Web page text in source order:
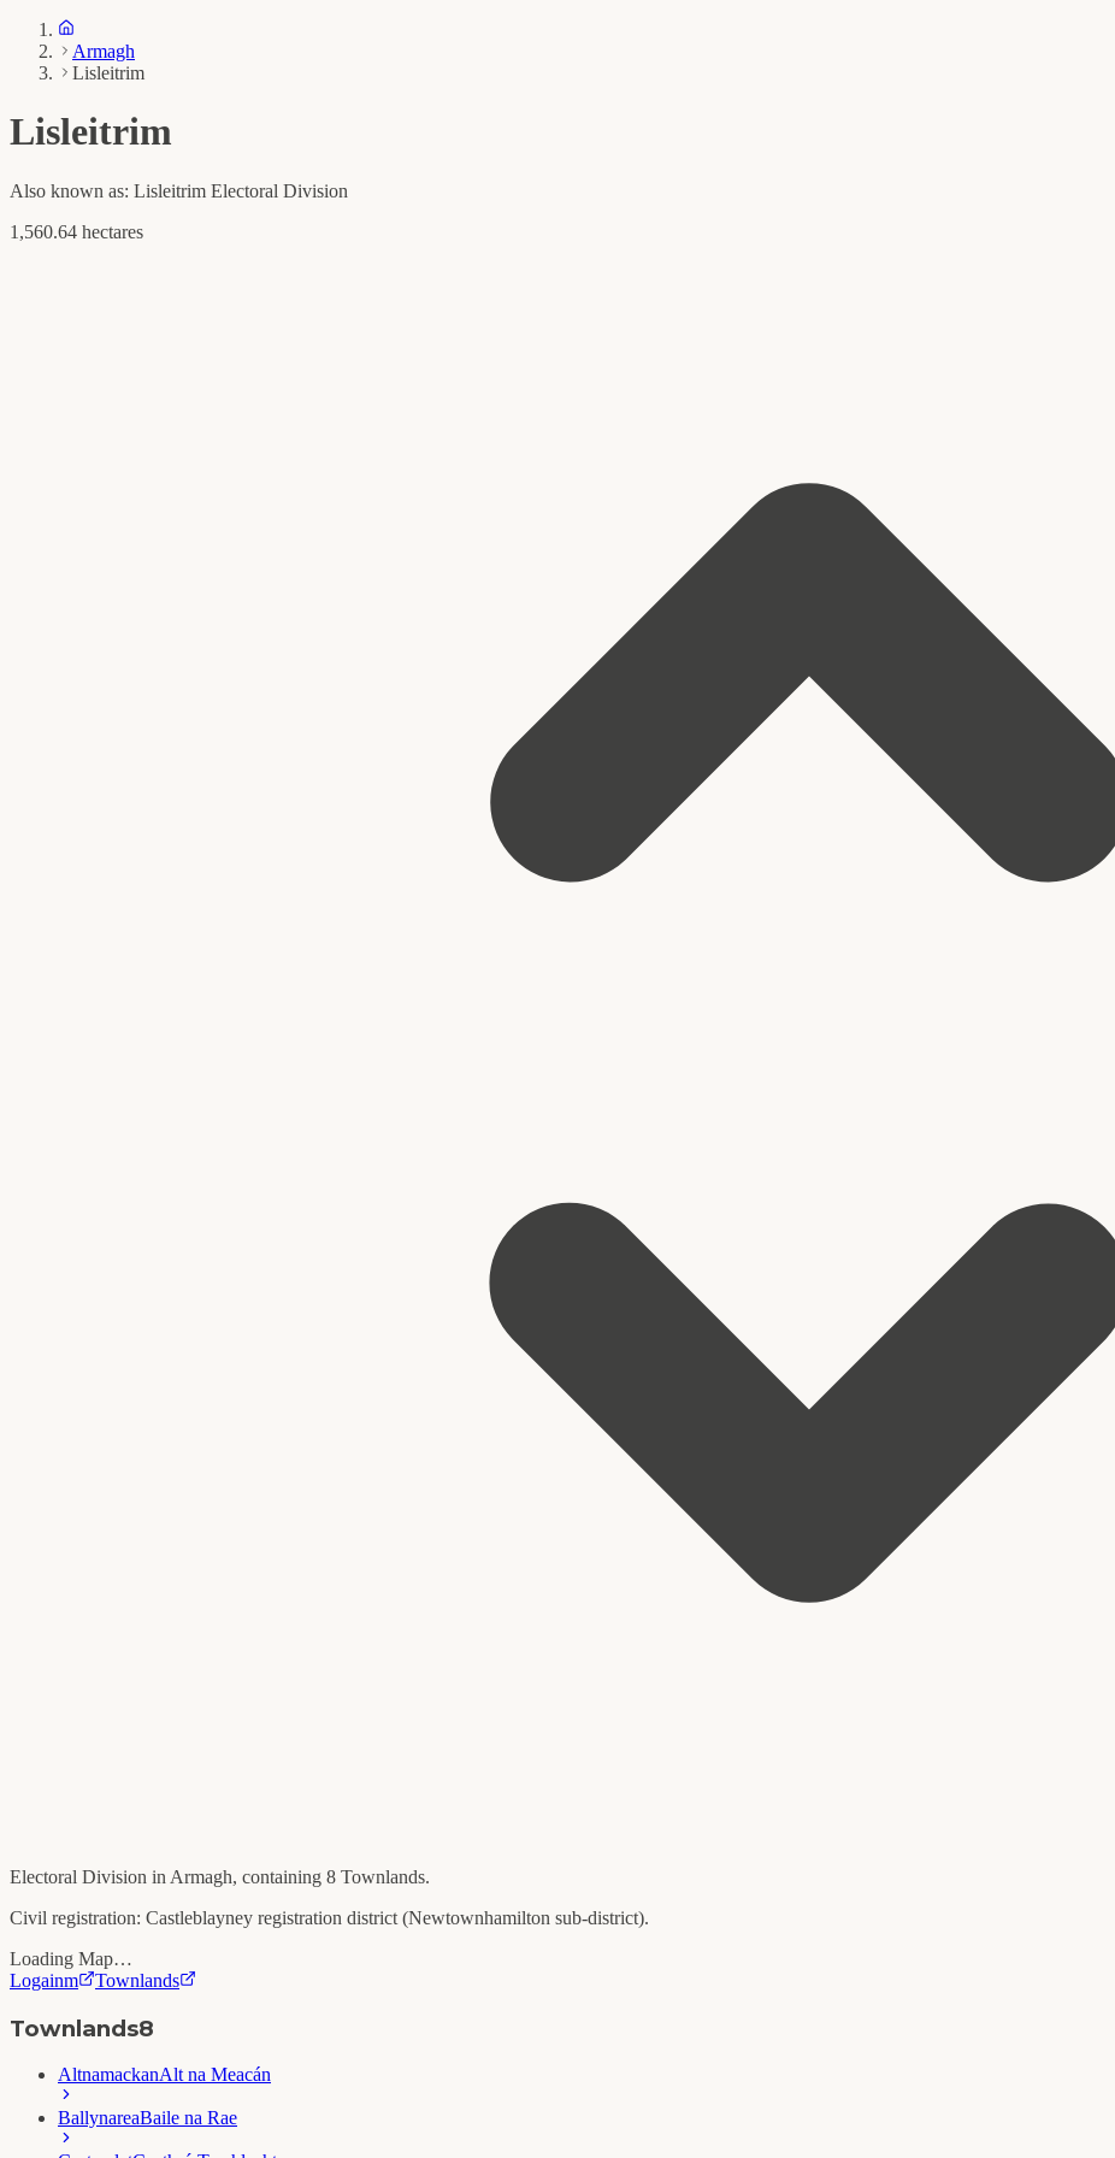
Armagh
Lisleitrim
Lisleitrim
Also known as: Lisleitrim Electoral Division
1,560.64 hectares
Electoral Division in Armagh, containing 8 Townlands.
Civil registration: Castleblayney registration district (Newtownhamilton sub-district).
Loading Map…
Logainm
Townlands
Townlands8
AltnamackanAlt na Meacán
BallynareaBaile na Rae